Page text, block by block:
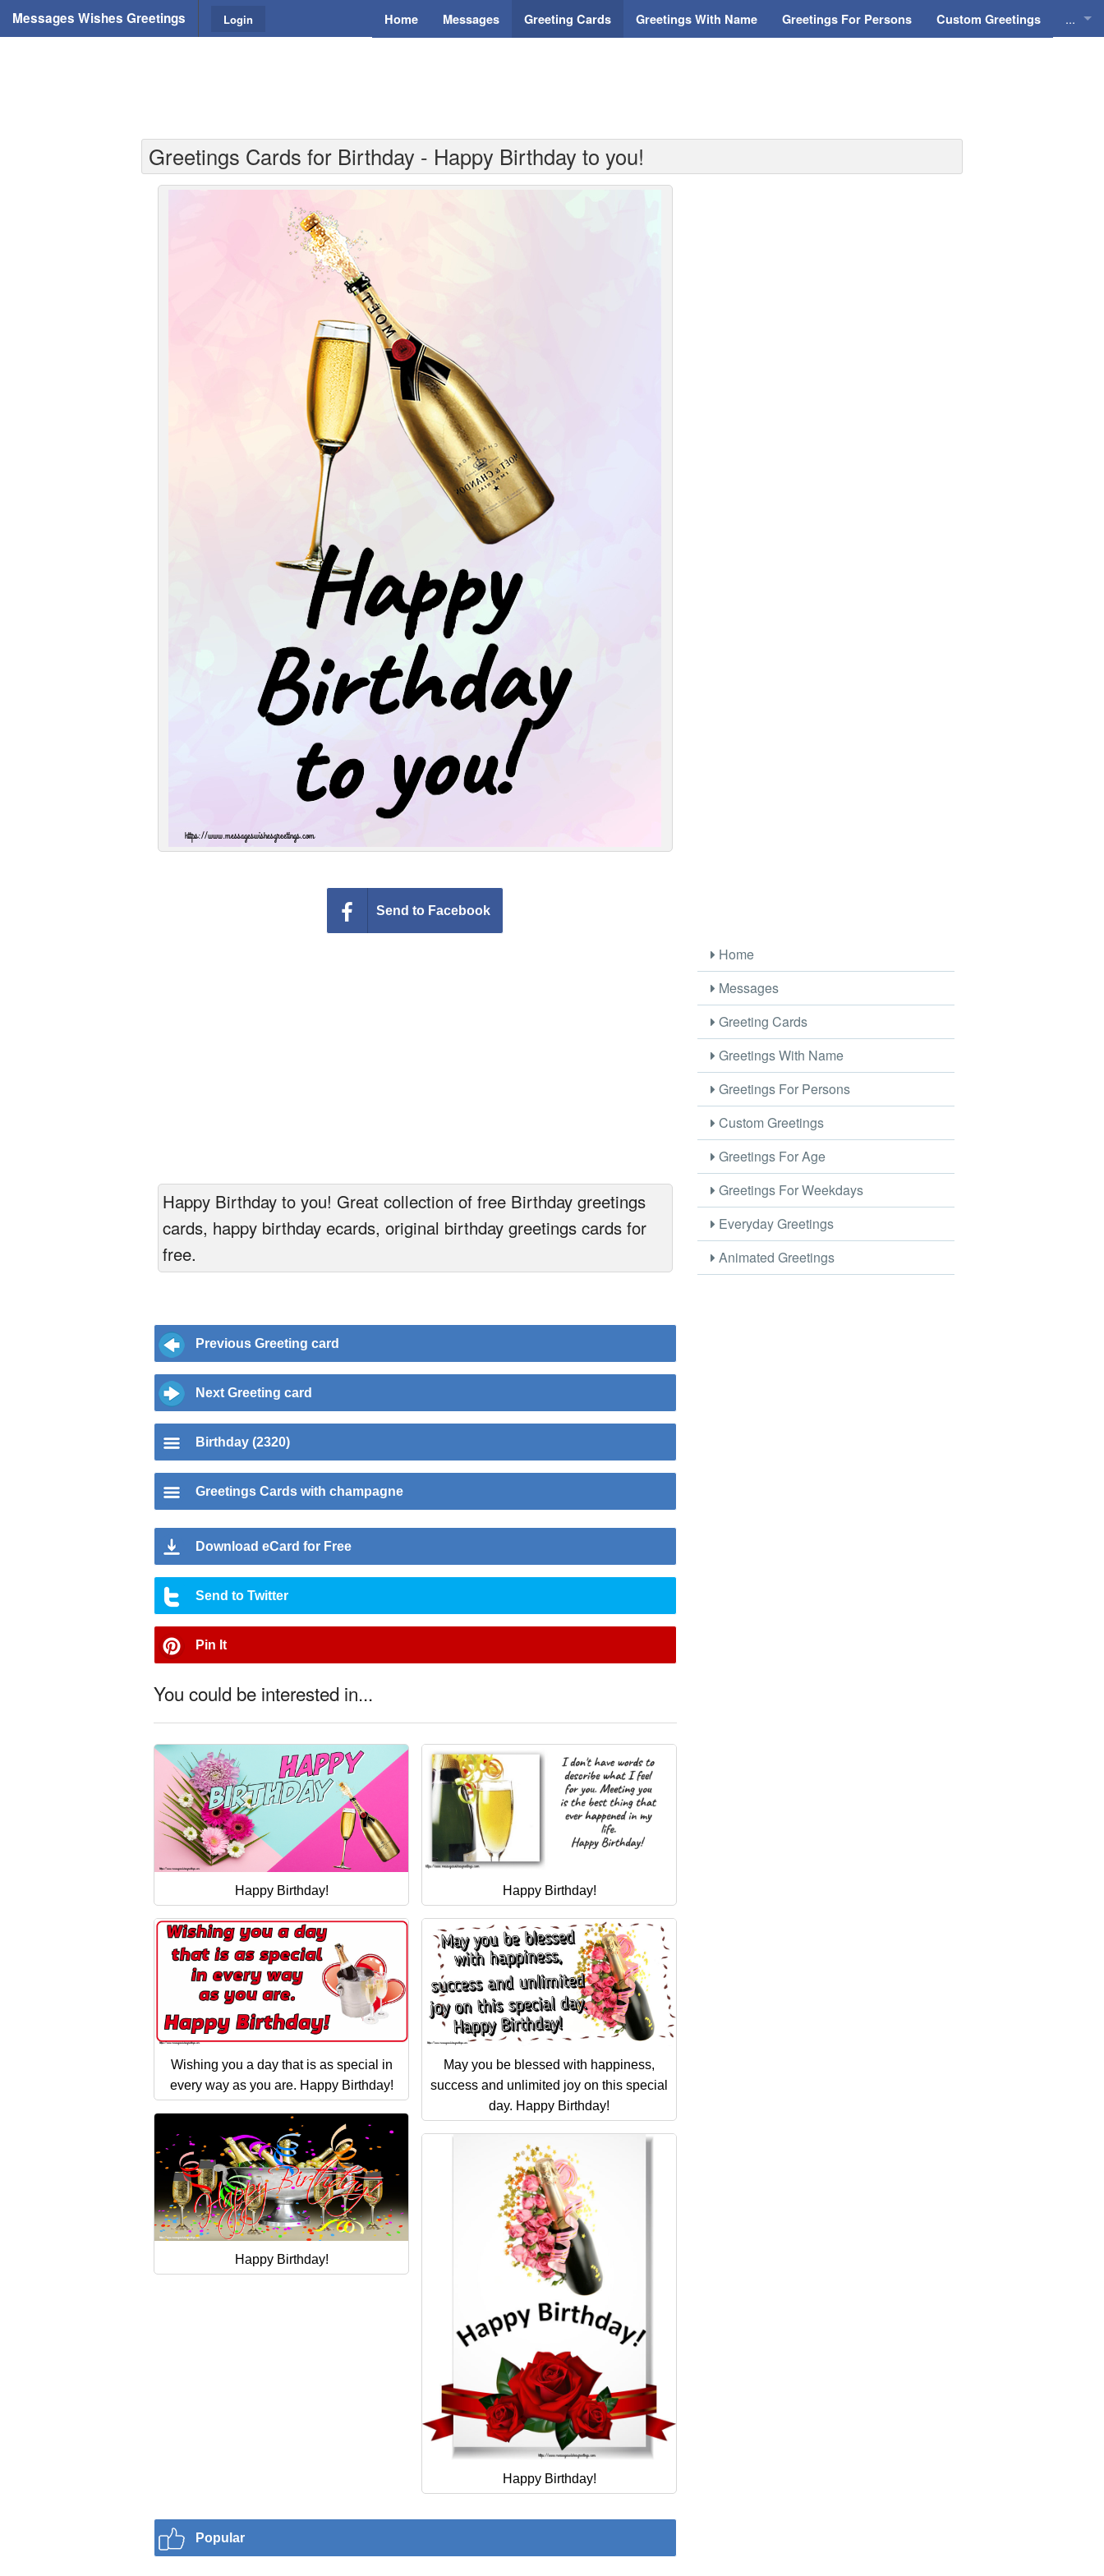
Messages Wishes Greetings Home Messages Greeting Cards Greetings With Name Greetings For Persons Custom Greetings ...
Login
Greetings Cards for Birthday - Happy Birthday to you!
Send to Facebook
Happy Birthday to you! Great collection of free Birthday greetings
cards, happy birthday ecards, original birthday greetings cards for
free.
Previous Greeting card
Next Greeting card
Birthday (2320)
Greetings Cards with champagne
Download eCard for Free
Send to Twitter
Pin It
You could be interested in...
Happy Birthday! Happy Birthday!
Wishing you a day that is as special in
every way as you are. Happy Birthday!
May you be blessed with happiness,
success and unlimited joy on this special
day. Happy Birthday!
Happy Birthday!
Happy Birthday!
Popular
Home
Messages
Greeting Cards
Greetings With Name
Greetings For Persons
Custom Greetings
Greetings For Age
Greetings For Weekdays
Everyday Greetings
Animated Greetings